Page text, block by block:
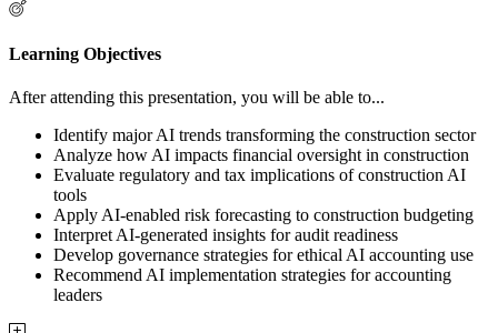
Learning Objectives
After attending this presentation, you will be able to...
Identify major AI trends transforming the construction sector
Analyze how AI impacts financial oversight in construction
Evaluate regulatory and tax implications of construction AI
tools
Apply AI-enabled risk forecasting to construction budgeting
Interpret AI-generated insights for audit readiness
Develop governance strategies for ethical AI accounting use
Recommend AI implementation strategies for accounting
leaders